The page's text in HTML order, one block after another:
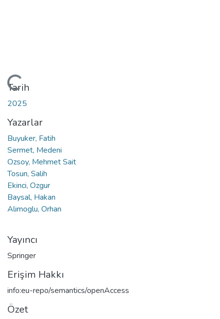
Yükleniyor...
Tarih
2025
Yazarlar
Buyuker, Fatih
Sermet, Medeni
Ozsoy, Mehmet Sait
Tosun, Salih
Ekinci, Ozgur
Baysal, Hakan
Alimoglu, Orhan
Yayıncı
Springer
Erişim Hakkı
info:eu-repo/semantics/openAccess
Özet